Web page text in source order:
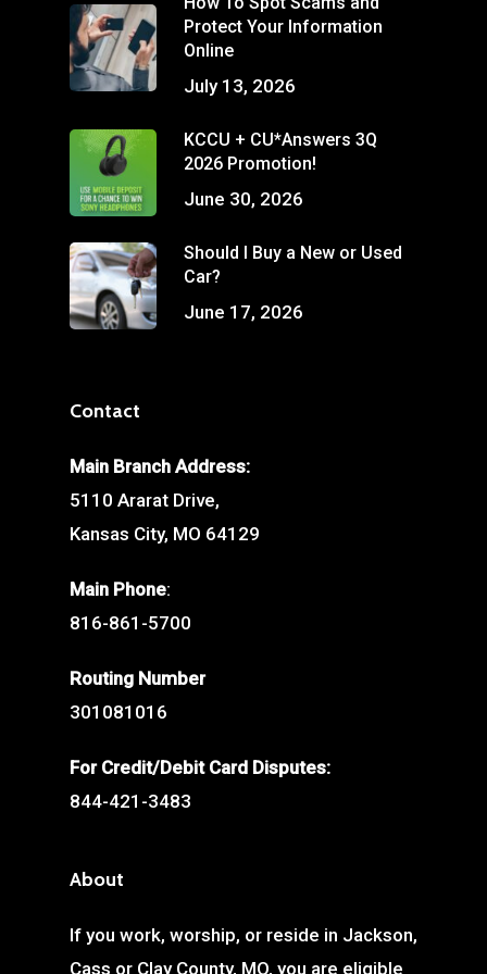
Protect Your Information
Online
July 13, 2026
KCCU + CU*Answers 3Q
2026 Promotion!
June 30, 2026
Should I Buy a New or Used
Car?
June 17, 2026
Contact
Main Branch Address:
5110 Ararat Drive,
Kansas City, MO 64129
Main Phone:
816-861-5700
Routing Number
301081016
For Credit/Debit Card Disputes:
844-421-3483
About
If you work, worship, or reside in Jackson,
Cass or Clay County, MO, you are eligible